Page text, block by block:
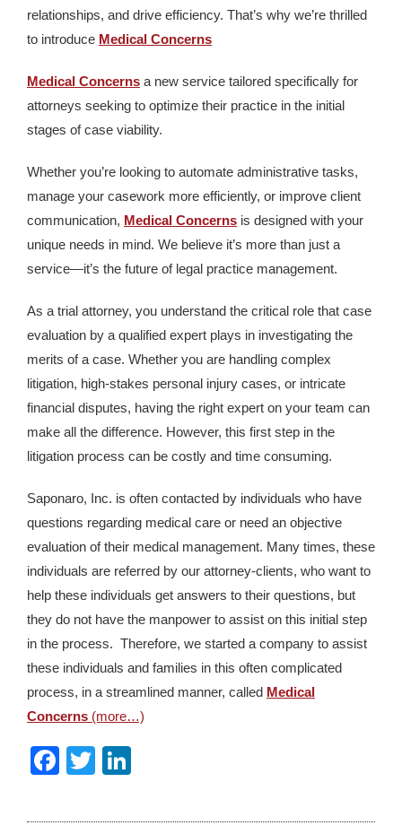
relationships, and drive efficiency. That’s why we’re thrilled
to introduce Medical Concerns
Medical Concerns a new service tailored specifically for
attorneys seeking to optimize their practice in the initial
stages of case viability.
Whether you’re looking to automate administrative tasks,
manage your casework more efficiently, or improve client
communication, Medical Concerns is designed with your
unique needs in mind. We believe it’s more than just a
service—it’s the future of legal practice management.
As a trial attorney, you understand the critical role that case
evaluation by a qualified expert plays in investigating the
merits of a case. Whether you are handling complex
litigation, high-stakes personal injury cases, or intricate
financial disputes, having the right expert on your team can
make all the difference. However, this first step in the
litigation process can be costly and time consuming.
Saponaro, Inc. is often contacted by individuals who have
questions regarding medical care or need an objective
evaluation of their medical management. Many times, these
individuals are referred by our attorney-clients, who want to
help these individuals get answers to their questions, but
they do not have the manpower to assist on this initial step
in the process. Therefore, we started a company to assist
these individuals and families in this often complicated
process, in a streamlined manner, called Medical
Concerns (more…)
Facebook
Twitter